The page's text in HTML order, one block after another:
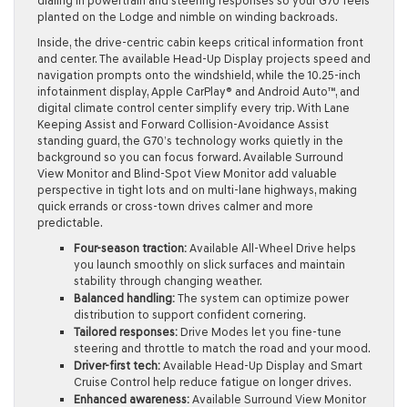
planted on the Lodge and nimble on winding backroads.
Inside, the drive-centric cabin keeps critical information front
and center. The available Head-Up Display projects speed and
navigation prompts onto the windshield, while the 10.25-inch
infotainment display, Apple CarPlay® and Android Auto™, and
digital climate control center simplify every trip. With Lane
Keeping Assist and Forward Collision-Avoidance Assist
standing guard, the G70’s technology works quietly in the
background so you can focus forward. Available Surround
View Monitor and Blind-Spot View Monitor add valuable
perspective in tight lots and on multi-lane highways, making
quick errands or cross-town drives calmer and more
predictable.
Four-season traction: Available All-Wheel Drive helps
you launch smoothly on slick surfaces and maintain
stability through changing weather.
Balanced handling: The system can optimize power
distribution to support confident cornering.
Tailored responses: Drive Modes let you fine-tune
steering and throttle to match the road and your mood.
Driver-first tech: Available Head-Up Display and Smart
Cruise Control help reduce fatigue on longer drives.
Enhanced awareness: Available Surround View Monitor